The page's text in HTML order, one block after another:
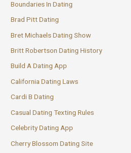
Boundaries In Dating
Brad Pitt Dating
Bret Michaels Dating Show
Britt Robertson Dating History
Build A Dating App
California Dating Laws
Cardi B Dating
Casual Dating Texting Rules
Celebrity Dating App
Cherry Blossom Dating Site